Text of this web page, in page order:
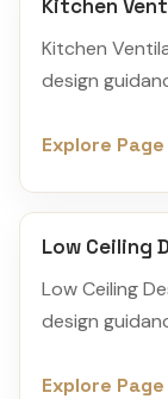
Kitchen
Kitchen
design
Explore Page
Low Ceiling
Low Ceiling
design
Explore Page